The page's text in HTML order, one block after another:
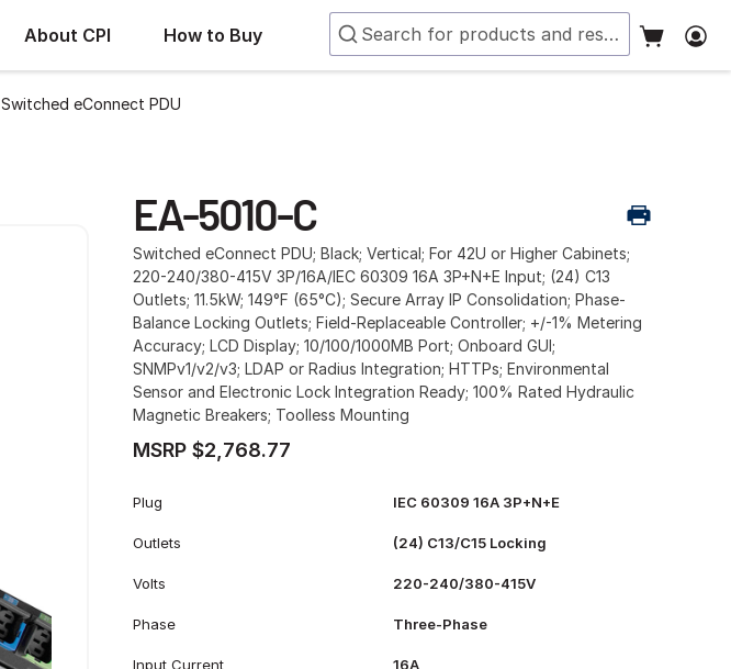
About CPI How to Buy
Switched eConnect PDU
EA-5010-C
Switched eConnect PDU; Black; Vertical; For 42U or Higher Cabinets;
220-240/380-415V 3P/16A/IEC 60309 16A 3P+N+E Input; (24) C13
Outlets; 11.5kW; 149°F (65°C); Secure Array IP Consolidation; Phase-
Balance Locking Outlets; Field-Replaceable Controller; +/-1% Metering
Accuracy; LCD Display; 10/100/1000MB Port; Onboard GUI;
SNMPv1/v2/v3; LDAP or Radius Integration; HTTPs; Environmental
Sensor and Electronic Lock Integration Ready; 100% Rated Hydraulic
Magnetic Breakers; Toolless Mounting
MSRP $2,768.77
Plug IEC 60309 16A 3P+N+E
Outlets (24) C13/C15 Locking
Volts 220-240/380-415V
Phase Three-Phase
Input Current 16A